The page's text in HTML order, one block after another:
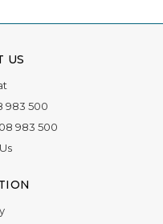
US
983 500
983 500